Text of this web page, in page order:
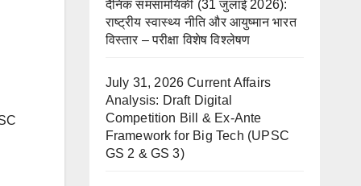
दैनिक समसामयिकी (31 जुलाई 2026):
राष्ट्रीय स्वास्थ्य नीति और आयुष्मान भारत
विस्तार – परीक्षा विशेष विश्लेषण
July 31, 2026 Current Affairs
Analysis: Draft Digital
Competition Bill & Ex-Ante
Framework for Big Tech (UPSC
GS 2 & GS 3)